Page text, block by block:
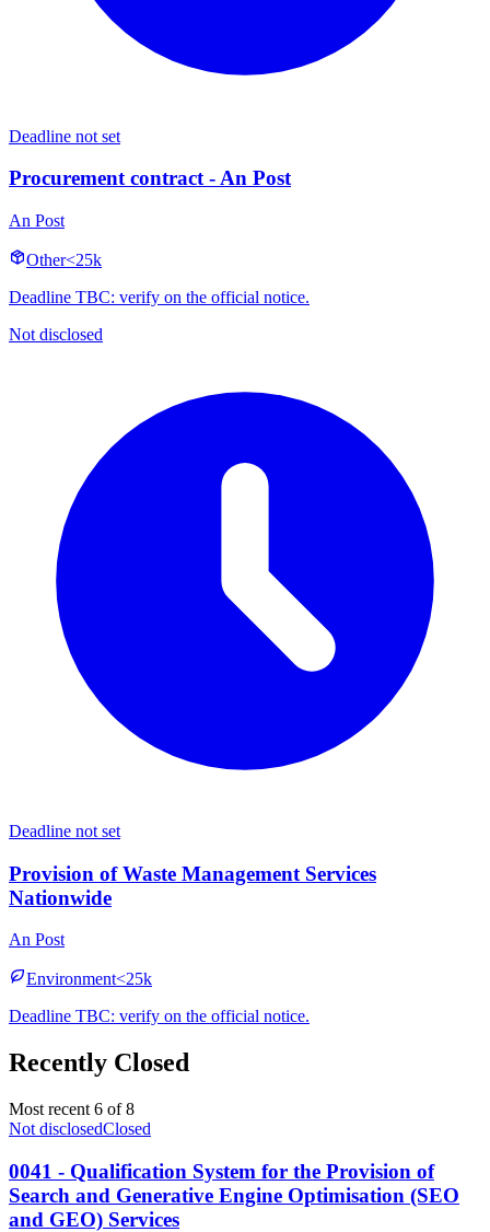
Deadline not set
Procurement contract - An Post
An Post
Other<25k
Deadline TBC: verify on the official notice.
Not disclosed
Deadline not set
Provision of Waste Management Services
Nationwide
An Post
Environment<25k
Deadline TBC: verify on the official notice.
Recently Closed
Most recent 6 of 8
Not disclosedClosed
0041 - Qualification System for the Provision of
Search and Generative Engine Optimisation (SEO
and GEO) Services